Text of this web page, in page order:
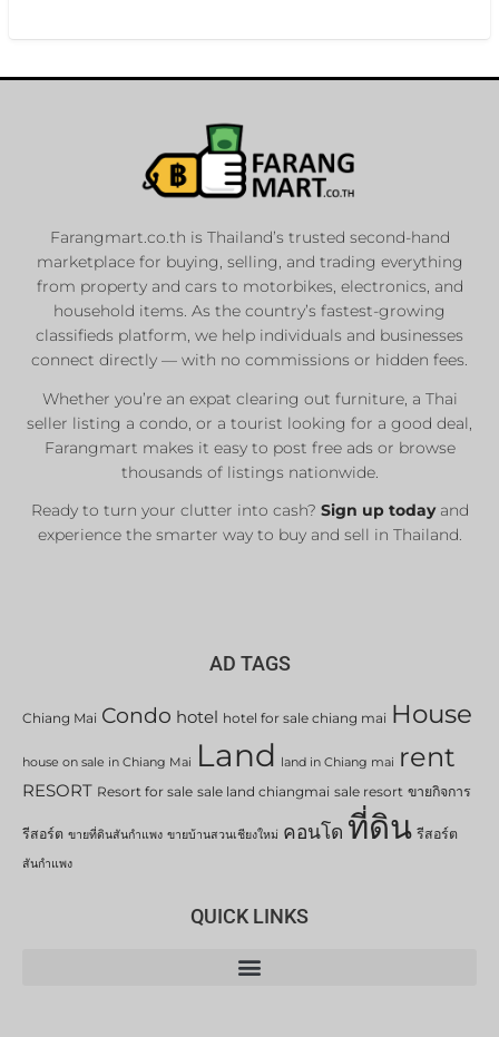
Farangmart.co.th is Thailand’s trusted second-hand
marketplace for buying, selling, and trading everything
from property and cars to motorbikes, electronics, and
household items. As the country’s fastest-growing
classifieds platform, we help individuals and businesses
connect directly — with no commissions or hidden fees.
Whether you’re an expat clearing out furniture, a Thai
seller listing a condo, or a tourist looking for a good deal,
Farangmart makes it easy to post free ads or browse
thousands of listings nationwide.
Ready to turn your clutter into cash? Sign up todayand
experience the smarter way to buy and sell in Thailand.
AD TAGS
Chiang Mai Condo hotel hotel for sale chiang mai House
house on sale in Chiang Mai Land land in Chiang mai rent
RESORT Resort for sale sale land chiangmai sale resort ขายกิจการ
รีสอร์ต ขายที่ดินสันกำแพง ขายบ้านสวนเชียงใหม่ คอนโด ที่ดิน รีสอร์ต
สันกำแพง
QUICK LINKS